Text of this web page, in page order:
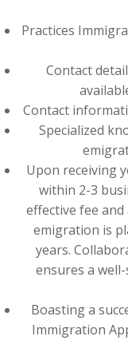
Practices
Contact
Contact
Specialized
Upon receiving
within 2-3
effective fee
emigration is
years.
ensures a
Boasting a
Immigration